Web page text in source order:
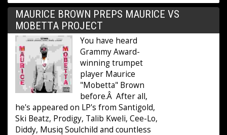
MAURICE BROWN PREPS MAURICE VS
MOBETTA PROJECT
You have heard
Grammy Award-
winning trumpet
player Maurice
"Mobetta" Brown
before.Â After all,
he's appeared on LP's from Santigold,
Ski Beatz, Prodigy, Talib Kweli, Cee-Lo,
Diddy, Musiq Soulchild and countless